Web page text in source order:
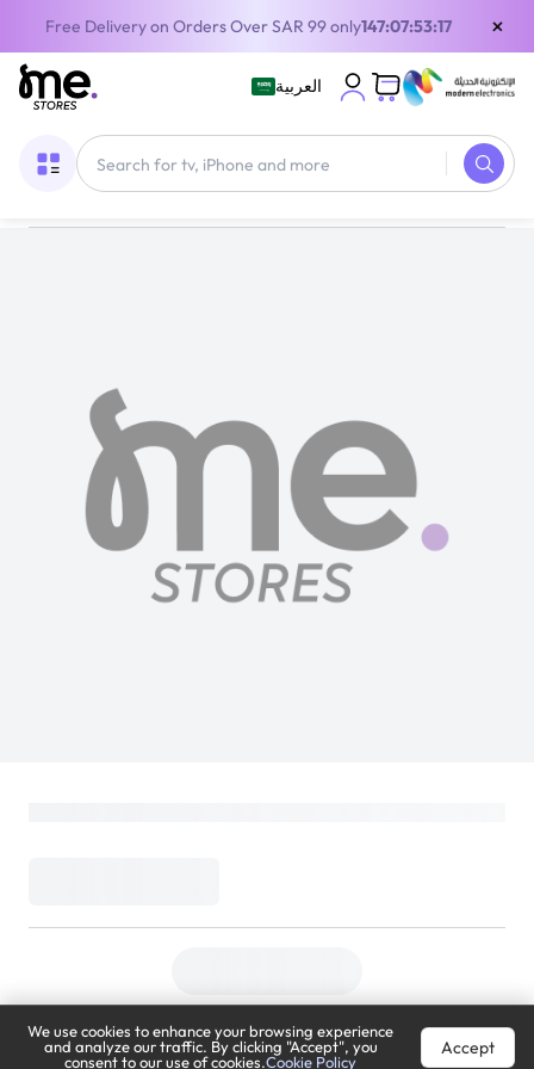
Free Delivery on Orders Over SAR 99 only147:07:53:17 ×
العربية
We use cookies to enhance your browsing experience
and analyze our traffic. By clicking "Accept", you
consent to our use of cookies.Cookie Policy
Accept